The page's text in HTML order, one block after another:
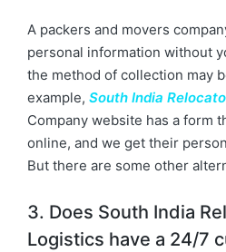
A packers and movers
personal information without
the method of collection may
example, South India
Company website has a form
online, and we get their
But there are some other
3. Does South India
Logistics have a 24/7